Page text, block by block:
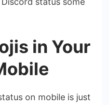
in Your
on mobile is just